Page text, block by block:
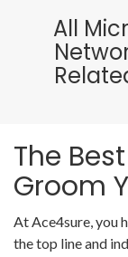
All
The
Groom
At Ace4sure, you
the top line and